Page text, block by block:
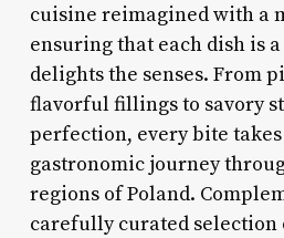
cuisine reimagined with a
ensuring that each dish is
delights the senses. From
flavorful fillings to savory
perfection, every bite takes
gastronomic journey
regions of Poland.
carefully curated selection